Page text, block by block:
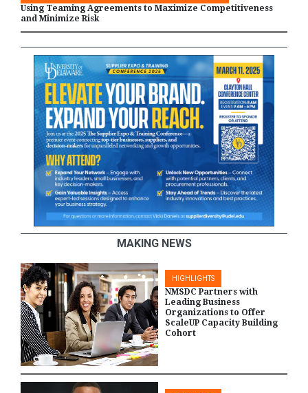
Using Teaming Agreements to Maximize Competitiveness
and Minimize Risk
MAKING NEWS
HIGHLIGHTS
NMSDC Partners with
Leading Business
Organizations to Offer
ScaleUP Capacity Building
Cohort